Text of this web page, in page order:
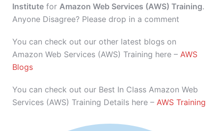
Institute for Amazon Web Services (AWS) Training.
Anyone Disagree? Please drop in a comment
You can check out our other latest blogs on
Amazon Web Services (AWS) Training here – AWS
Blogs
You can check out our Best In Class Amazon Web
Services (AWS) Training Details here – AWS Training